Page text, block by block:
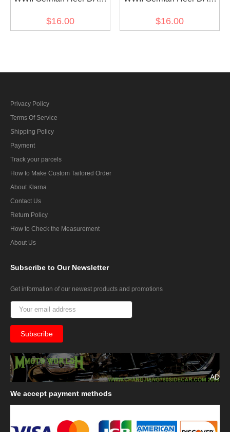
shoulder boards
$16.00
boards
$16.00
Privacy Policy
Terms Of Service
Shipping Policy
Payment
Track your parcels
How to Make Custom Tailored Order
About Klarna
Contact Us
Return Policy
How to Check the Measurement
About Us
Subscribe to Our Newsletter
Get information of our newest products and promotions
AD
We accept payment methods